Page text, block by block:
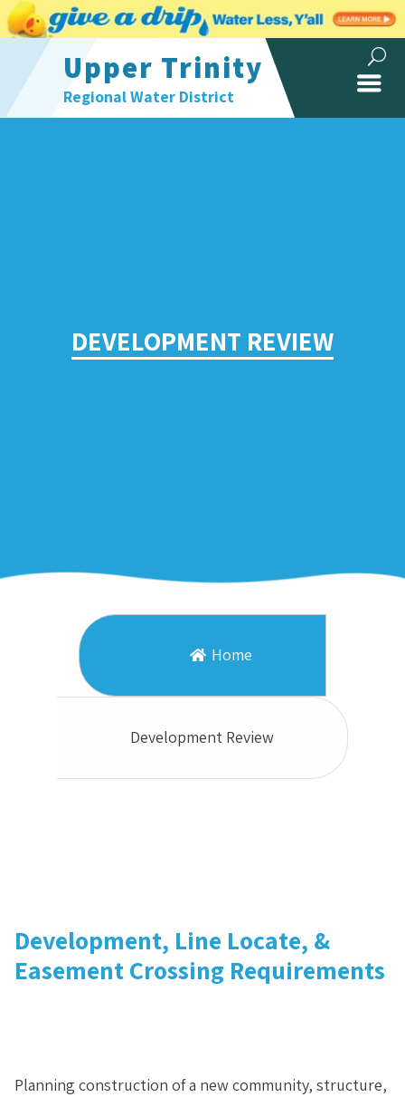
Upper Trinity
Regional Water District
DEVELOPMENT REVIEW
Home
Development Review
Development, Line Locate, &
Easement Crossing Requirements
Planning construction of a new community, structure,